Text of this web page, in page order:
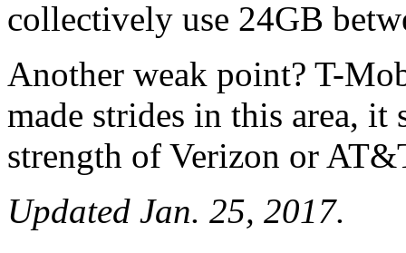
collectively use 24GB
Another weak point? T-
made strides in this area, it
strength of Verizon or
Updated Jan. 25, 2017.